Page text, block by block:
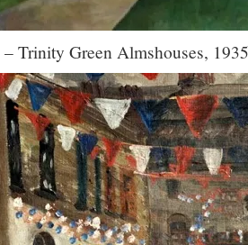
– Trinity Green Almshouses, 1935